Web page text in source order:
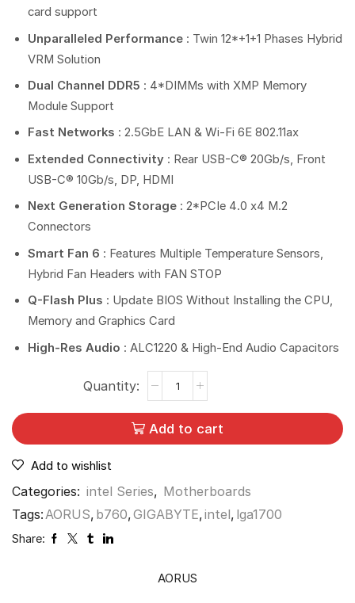
card support
Unparalleled Performance : Twin 12*+1+1 Phases Hybrid
VRM Solution
Dual Channel DDR5 : 4*DIMMs with XMP Memory
Module Support
Fast Networks : 2.5GbE LAN & Wi-Fi 6E 802.11ax
Extended Connectivity : Rear USB-C® 20Gb/s, Front
USB-C® 10Gb/s, DP, HDMI
Next Generation Storage : 2*PCIe 4.0 x4 M.2
Connectors
Smart Fan 6 : Features Multiple Temperature Sensors,
Hybrid Fan Headers with FAN STOP
Q-Flash Plus : Update BIOS Without Installing the CPU,
Memory and Graphics Card
High-Res Audio : ALC1220 & High-End Audio Capacitors
Add to cart
Add to wishlist
Categories: intel Series, Motherboards
Tags: AORUS, b760,GIGABYTE,intel, lga1700
Share:
AORUS